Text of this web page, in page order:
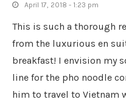
April 17, 2018 - 1:23 pm
This is such a thorough
from the luxurious en
breakfast! I envision my
line for the pho noodle
him to travel to Vietnam